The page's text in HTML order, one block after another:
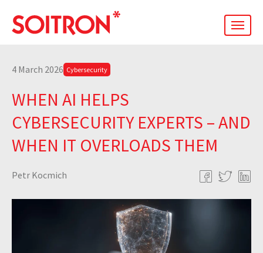
4 March 2026 Cybersecurity
WHEN AI HELPS
CYBERSECURITY EXPERTS – AND
WHEN IT OVERLOADS THEM
Petr Kocmich